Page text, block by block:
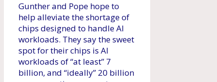
Gunther and Pope hope to
help alleviate the shortage of
chips designed to handle AI
workloads. They say the sweet
spot for their chips is AI
workloads of “at least” 7
billion, and “ideally” 20 billion